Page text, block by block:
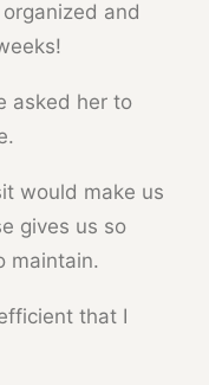
and
asked her to
would make us
gives us so
maintain.
that I